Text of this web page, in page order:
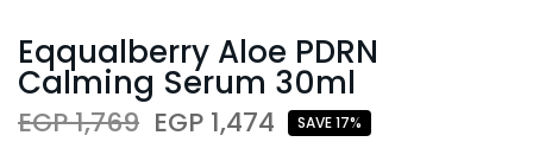
Eqqualberry Aloe PDRN
Calming Serum 30ml
EGP 1,769 EGP 1,474 SAVE 17%